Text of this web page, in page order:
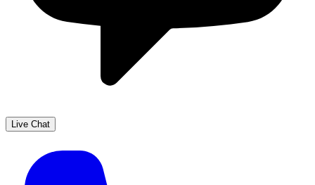
Live Chat